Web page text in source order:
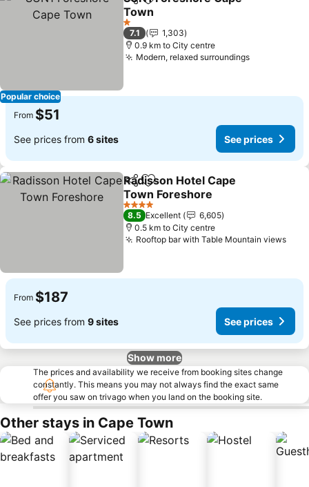
Popular choice
ShareAdd to favorites
Town
See prices
1 Stars
7.1
1,303
0.9 km to City centre
Modern, relaxed surroundingsSee prices
From $51
See prices from 6 sites See prices
ShareAdd to favorites
Radisson Hotel Cape
Town Foreshore
See prices
4 Stars
8.5 Excellent
6,605
0.5 km to City centre
Rooftop bar with Table Mountain viewsSee
From $187
See prices from 9 sites See prices
Show more
The prices and availability we receive from booking sites change
constantly. This means you may not always find the exact same
offer you saw on trivago when you land on the booking site.
Other stays in Cape Town